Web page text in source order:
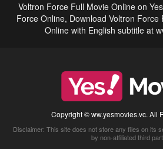
Voltron Force Full Movie Online on
Force Online, Download Voltron Force
Online with English subtitle at
Copyright © ww.yesmovies.vc. All
Disclaimer: This site does not store any files on its
by non-affiliated third